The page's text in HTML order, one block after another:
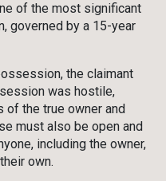
of the most significant
governed by a 15-year
the claimant
was hostile,
of the true owner and
must also be open and
including the owner,
own.